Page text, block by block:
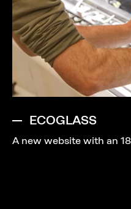
ECOGLASS
A new website with an